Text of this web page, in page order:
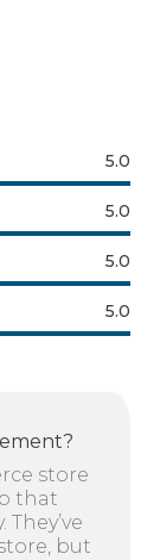
5.0
5.0
5.0
5.0
store
that
but